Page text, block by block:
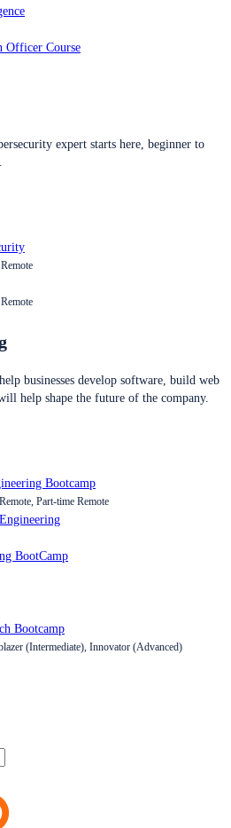
Officer Course
expert starts here, beginner to
businesses develop software, build web
help shape the future of the company.
Bootcamp
Part-time Remote
BootCamp
Bootcamp
(Intermediate), Innovator (Advanced)